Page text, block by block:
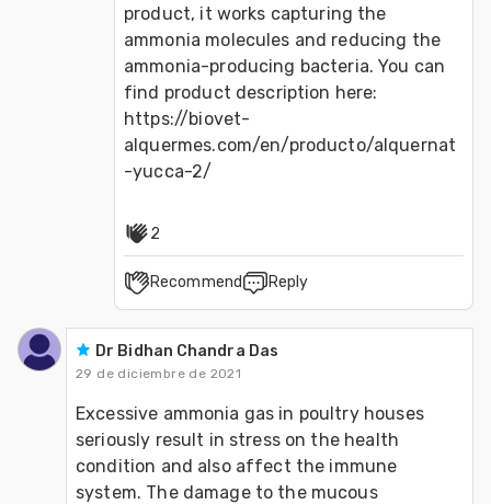
product, it works capturing the
ammonia molecules and reducing the
ammonia-producing bacteria. You can
find product description here:
https://biovet-
alquermes.com/en/producto/alquernat
-yucca-2/
2
Recommend Reply
Dr Bidhan Chandra Das
29 de diciembre de 2021
Excessive ammonia gas in poultry houses
seriously result in stress on the health
condition and also affect the immune
system. The damage to the mucous